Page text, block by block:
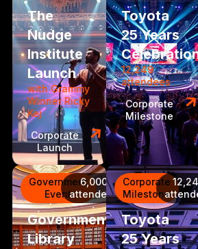
The
Nudge
Institute
Launch
with Grammy
Winner Ricky
Kej
Corporate
Launch
Toyota
25 Years
12,249
attendees
Corporate
Milestone
Government
Event
6,000
attendees
Government
Library
Corporate
Milestone
Toyota
25 Years